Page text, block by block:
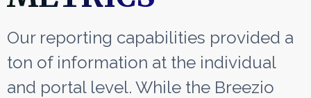
Our reporting capabilities provided a
ton of information at the individual
and portal level. While the Breezio